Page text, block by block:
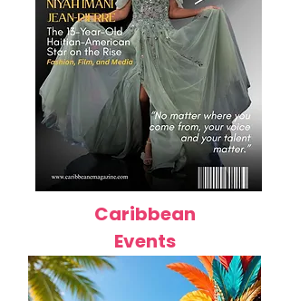
Caribbean
Events